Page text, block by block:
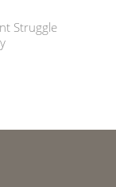
Struggle